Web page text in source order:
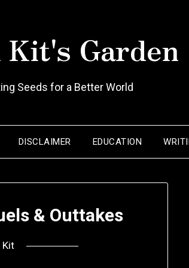
Garden
Seeds for a Better World
DISCLAIMER EDUCATION
& Outtakes
Kit